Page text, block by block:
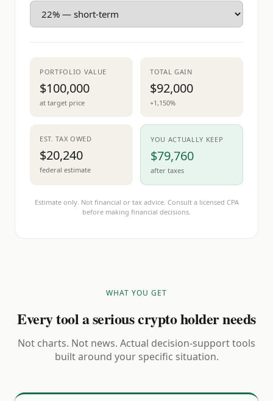
PORTFOLIO VALUE
$100,000
at target price
TOTAL GAIN
$92,000
+1,150%
EST. TAX OWED
$20,240
federal estimate
YOU ACTUALLY KEEP
$79,760
after taxes
Estimate only. Not financial or tax advice. Consult a licensed CPA
before making financial decisions.
WHAT YOU GET
Every tool a serious crypto holder needs
Not charts. Not news. Actual decision-support tools
built around your specific situation.